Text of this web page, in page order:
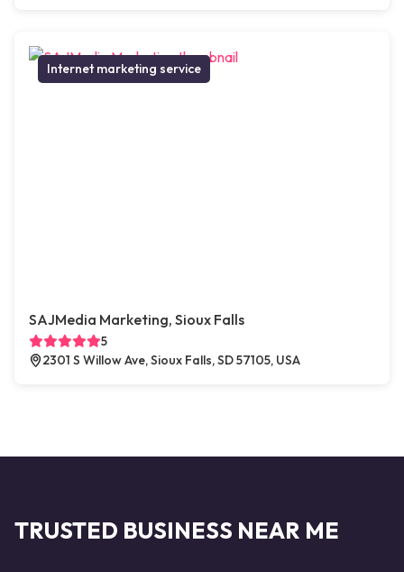
Internet marketing service
SAJMedia Marketing, Sioux Falls
5
2301 S Willow Ave, Sioux Falls, SD 57105, USA
TRUSTED BUSINESS NEAR ME